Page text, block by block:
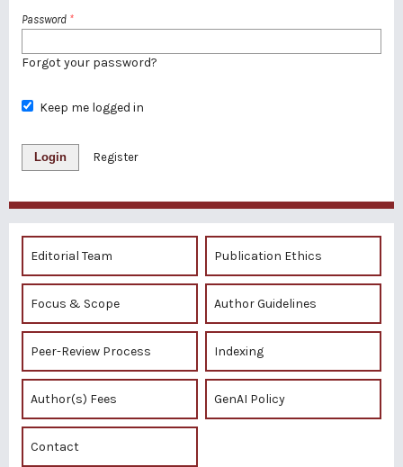
Password *
Forgot your password?
Keep me logged in
Login Register
Editorial Team Publication Ethics
Focus & Scope Author Guidelines
Peer-Review Process Indexing
Author(s) Fees GenAI Policy
Contact